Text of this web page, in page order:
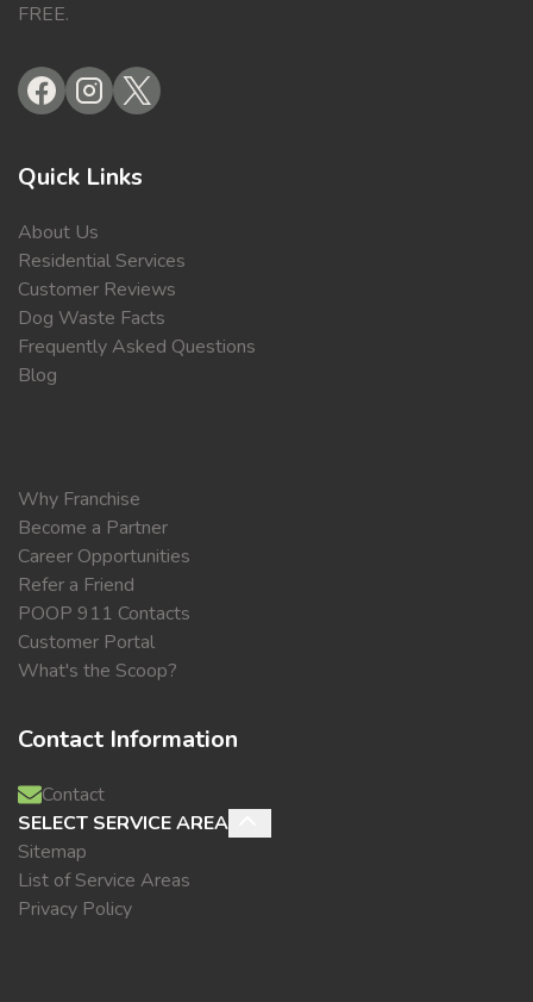
FREE.
Quick Links
About Us
Residential Services
Customer Reviews
Dog Waste Facts
Frequently Asked Questions
Blog
Why Franchise
Become a Partner
Career Opportunities
Refer a Friend
POOP 911 Contacts
Customer Portal
What's the Scoop?
Contact Information
Contact
SELECT SERVICE AREA
Sitemap
List of Service Areas
Privacy Policy